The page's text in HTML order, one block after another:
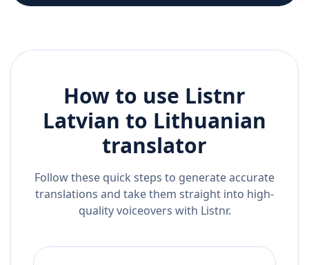
How to use Listnr
Latvian to Lithuanian
translator
Follow these quick steps to generate accurate
translations and take them straight into high-
quality voiceovers with Listnr.